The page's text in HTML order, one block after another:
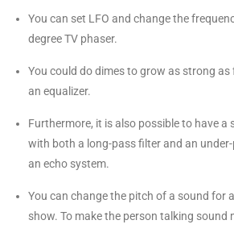
You can set LFO and change the
degree TV phaser.
You could do dimes to grow as strong as
an equalizer.
Furthermore, it is also possible to have a
with both a long-pass filter and an
an echo system.
You can change the pitch of a sound for
show. To make the person talking sound